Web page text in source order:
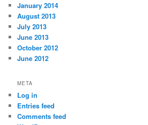
January 2014
August 2013
July 2013
June 2013
October 2012
June 2012
META
Log in
Entries feed
Comments feed